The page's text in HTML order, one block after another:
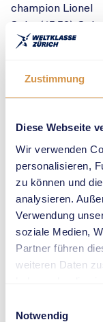
Zustimmung
Diese Webseite
Wir verwenden
personalisieren,
zu können und
analysieren.
Verwendung
soziale Medien,
Partner führen
weiteren Daten
Notwendig
champion Lionel
Spitz (45.53). Spitz
had competed in
meeting’s national
had lined up
against world
record holder
Wayde van Niekerk
(RSA, 44.39).
European
champion
Matthew Hudson-
Smith (GBR) had to